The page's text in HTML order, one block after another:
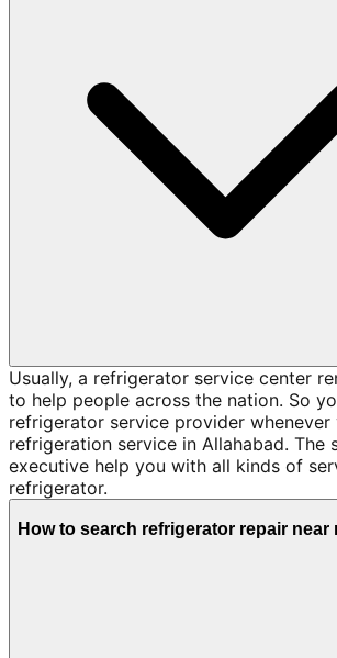
Usually, a refrigerator service center
to help people across the nation. So
refrigerator service provider whenever
refrigeration service in Allahabad. The
executive help you with all kinds of
refrigerator.
How to search refrigerator repair near